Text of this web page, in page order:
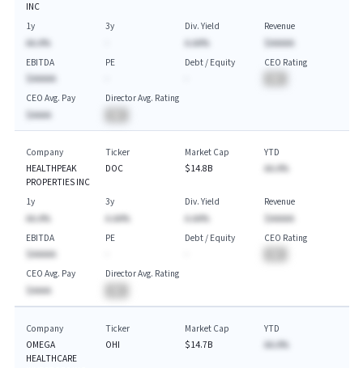
INC
1y
AA.A%
3y
Div. Yield
A.AA%
Revenue
$AAAAA
EBITDA
$AAAAA
PE
Debt / Equity
CEO Rating
CEO Avg. Pay
$AAAA
Director Avg. Rating
Company
HEALTHPEAK
PROPERTIES INC
Ticker
DOC
Market Cap
$14.8B
YTD
AA.A%
1y
AA.A%
3y
A.AA%
Div. Yield
A.AA%
Revenue
$AAAAA
EBITDA
$AAAAA
PE
Debt / Equity
CEO Rating
CEO Avg. Pay
$AAAA
Director Avg. Rating
Company
OMEGA
HEALTHCARE
Ticker
OHI
Market Cap
$14.7B
YTD
AA.A%